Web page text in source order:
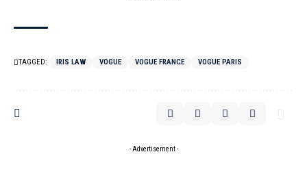
TAGGED: IRIS LAW VOGUE VOGUE FRANCE VOGUE PARIS
- Advertisement -